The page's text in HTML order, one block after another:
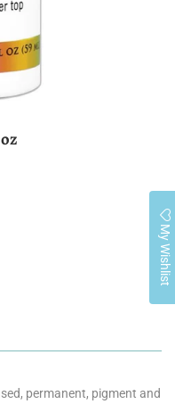
permanent, pigment and
My Wishlist